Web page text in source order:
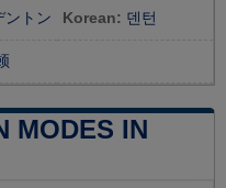
ントン Korean: 덴턴
MODES IN